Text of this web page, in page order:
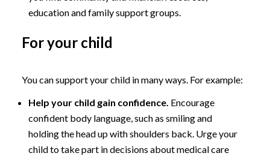
education and family support groups.
For your child
You can support your child in many ways. For example:
Help your child gain confidence. Encourage
confident body language, such as smiling and
holding the head up with shoulders back. Urge your
child to take part in decisions about medical care